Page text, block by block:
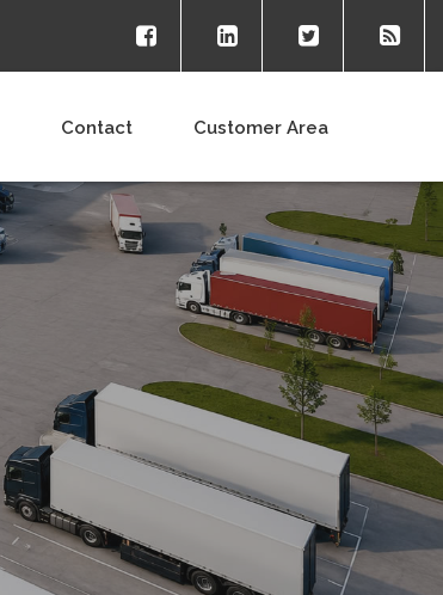
Contact Customer Area